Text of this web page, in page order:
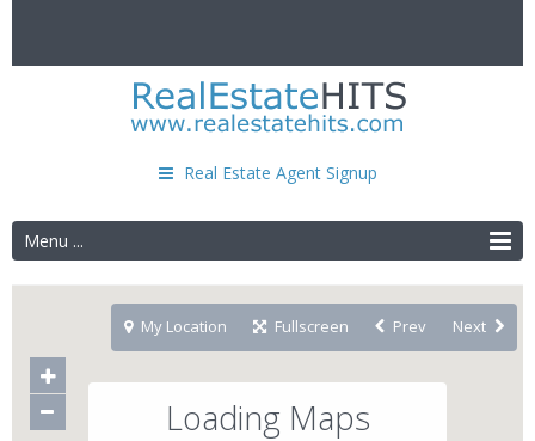
Real Estate Agent Signup
Menu ...
Loading Maps
My Location Fullscreen Prev Next